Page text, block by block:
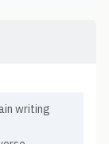
writing